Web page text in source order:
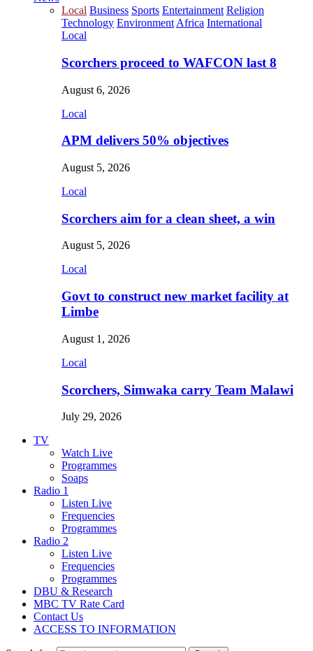
Local Business Sports Entertainment Religion
Technology Environment Africa International
Local
Scorchers proceed to WAFCON last 8
August 6, 2026
Local
APM delivers 50% objectives
August 5, 2026
Local
Scorchers aim for a clean sheet, a win
August 5, 2026
Local
Govt to construct new market facility at
Limbe
August 1, 2026
Local
Scorchers, Simwaka carry Team Malawi
July 29, 2026
TV
Watch Live
Programmes
Soaps
Radio 1
Listen Live
Frequencies
Programmes
Radio 2
Listen Live
Frequencies
Programmes
DBU & Research
MBC TV Rate Card
Contact Us
ACCESS TO INFORMATION